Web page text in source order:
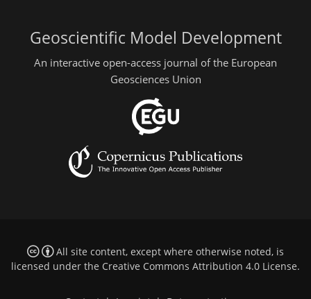
Geoscientific Model Development
An interactive open-access journal of the European
Geosciences Union
All site content, except where otherwise noted, is
licensed under the Creative Commons Attribution 4.0 License.